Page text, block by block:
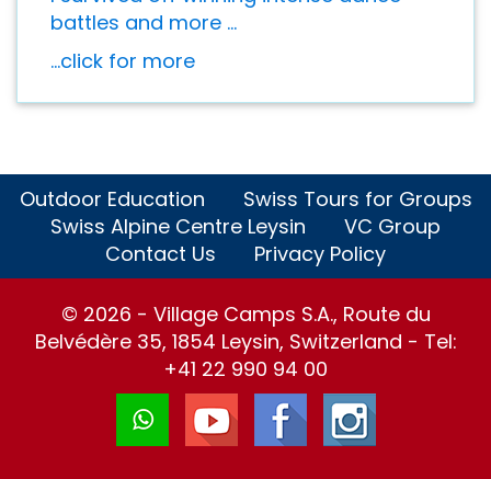
battles and more ...
...click for more
Outdoor Education
Swiss Tours for Groups
Swiss Alpine Centre Leysin
VC Group
Contact Us
Privacy Policy
© 2026 - Village Camps S.A., Route du
Belvédère 35, 1854 Leysin, Switzerland - Tel:
+41 22 990 94 00